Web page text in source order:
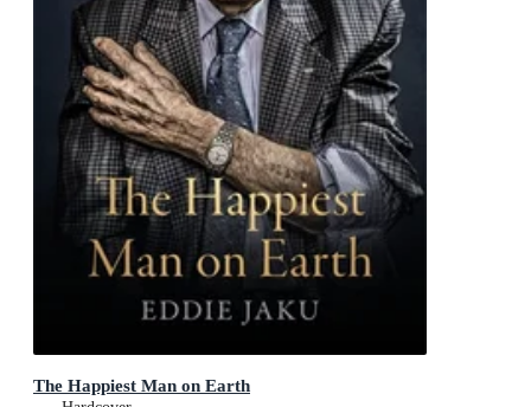
The Happiest Man on Earth